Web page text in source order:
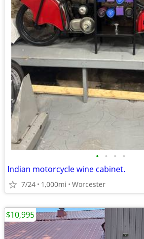
• • • •
Indian motorcycle wine cabinet.
7/24 1,000mi Worcester
$10,995